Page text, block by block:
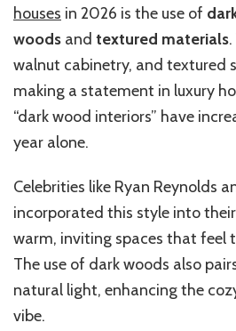
houses in 2026 is the use of
woods and textured materials
walnut cabinetry, and textured
making a statement in luxury
“dark wood interiors” have
year alone.
Celebrities like Ryan Reynolds
incorporated this style into
warm, inviting spaces that feel
The use of dark woods also
natural light, enhancing the
vibe.